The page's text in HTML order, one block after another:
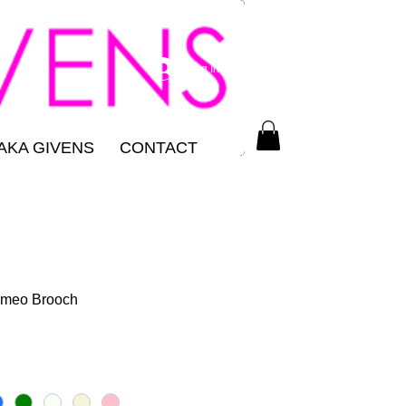
GIVENS CONTACT
Log In
Brooch